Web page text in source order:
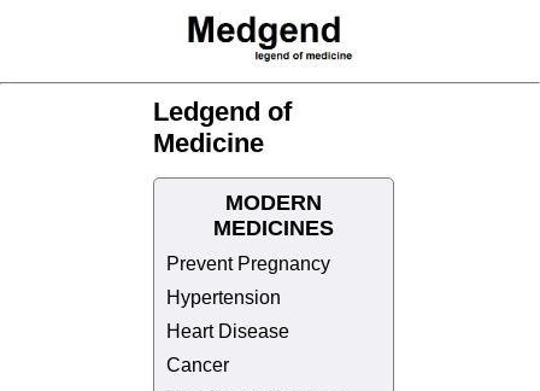
Ledgend of
Medicine
MODERN
MEDICINES
Prevent Pregnancy
Hypertension
Heart Disease
Cancer